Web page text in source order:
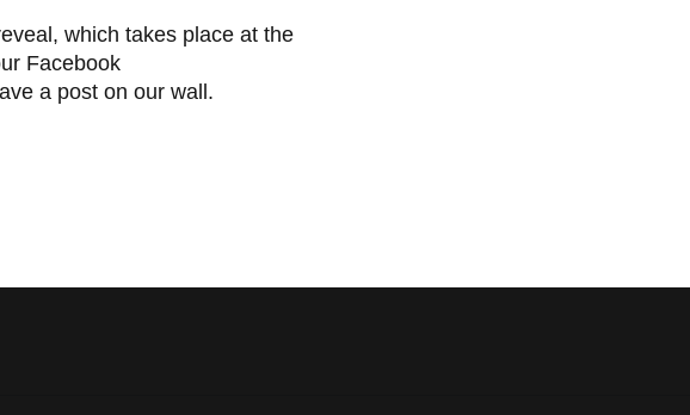
which takes place at the
Facebook
a post on our wall.